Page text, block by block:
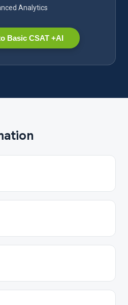
Analytics
Basic CSAT +AI